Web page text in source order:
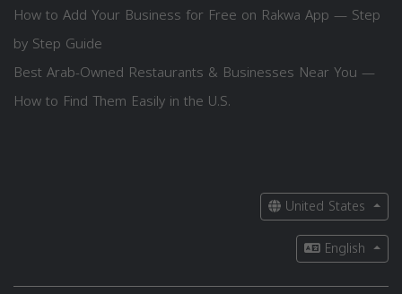
How to Add Your Business for Free on Rakwa App — Step
by Step Guide
Best Arab-Owned Restaurants & Businesses Near You —
How to Find Them Easily in the U.S.
United States
English